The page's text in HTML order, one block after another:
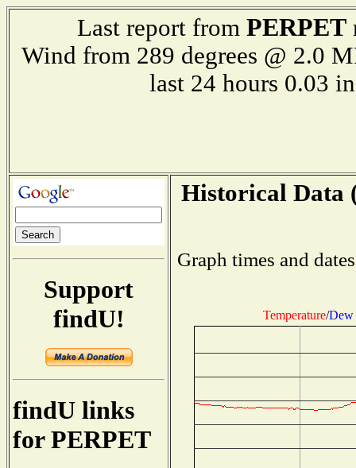
Last report from PERPET
Wind from 289 degrees @ 2.0
last 24 hours 0.03
Support
findU!
findU links
for PERPET
Historical Data
Graph times and
Temperature/Dew